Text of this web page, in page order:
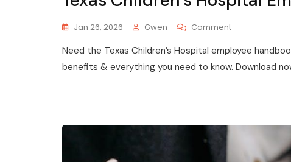
Jan 26, 2026 Gwen CommentOn
Children’s
Hospital
Pdf
Need the Texas Children’s Hospital employee
benefits & everything you need to know. Download